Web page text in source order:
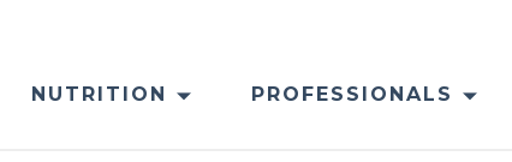
NUTRITION PROFESSIONALS